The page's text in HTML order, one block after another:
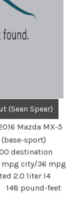
(Sean Spear)
Mazda MX-5
sport)
destination
mpg city/36 mpg
2.0 liter I4
148 pound-feet